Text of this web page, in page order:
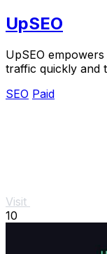
UpSEO
UpSEO
traffic quickly and
SEO Paid
Visit
10